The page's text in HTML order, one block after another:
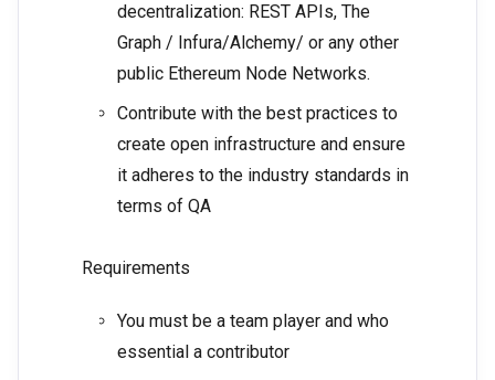
decentralization: REST APIs, The
Graph / Infura/Alchemy/ or any other
public Ethereum Node Networks.
Contribute with the best practices to
create open infrastructure and ensure
it adheres to the industry standards in
terms of QA
Requirements
You must be a team player and who
essential a contributor